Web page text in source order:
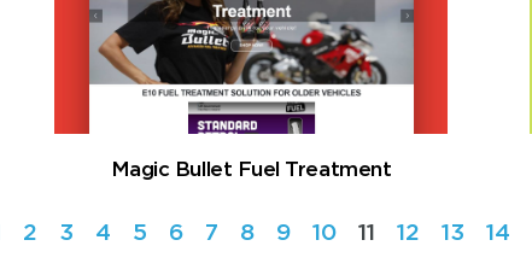
Magic Bullet Fuel Treatment
2 3 4 5 6 7 8 9 10 11 12 13 14